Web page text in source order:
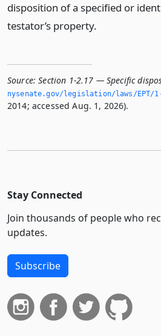
disposition of a specified or
testator’s property.
Source: Section 1-2.17 — Specific
nysenate.­gov/legislation/laws/EPT/
2014; accessed Aug. 1, 2026).
Stay Connected
Join thousands of people who
updates.
Subscribe